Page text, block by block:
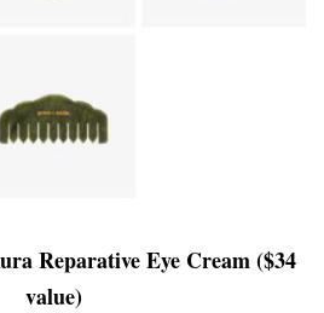
Reparative Eye Cream ($34
value)